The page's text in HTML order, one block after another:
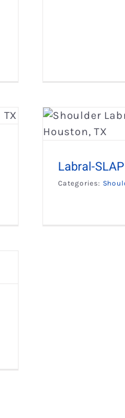
Labral-
Categories: